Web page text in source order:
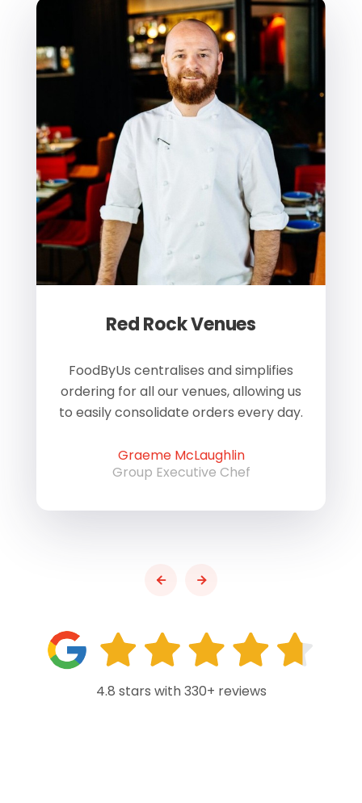
Red Rock Venues
FoodByUs centralises and simplifies
ordering for all our venues, allowing us
to easily consolidate orders every day.
Graeme McLaughlin
Group Executive Chef
4.8 stars with 330+ reviews